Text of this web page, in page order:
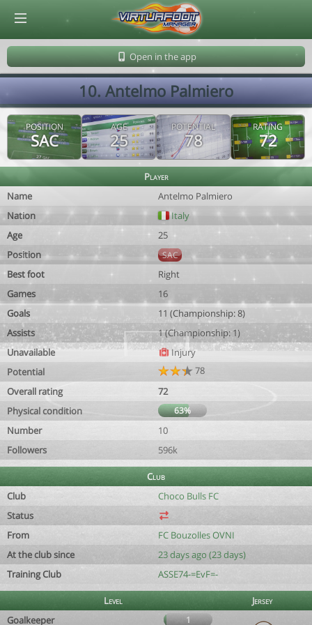
Open in the app
10. Antelmo Palmiero
POSITION
SAC
AGE
25
POTENTIAL
78
RATING
72
Player
Name
Antelmo Palmiero
Nation
Italy
Age
25
Position
SAC
Best foot
Right
Games
16
Goals
11 (Championship: 8)
Assists
1 (Championship: 1)
Unavailable
Injury
Potential
78
Overall rating
72
Physical condition
63%
Number
10
Followers
596k
Club
Club
Choco Bulls FC
Status
From
FC Bouzolles OVNI
At the club since
23 days ago (23 days)
Training Club
ASSE74-=EvF=-
Level
Jersey
Goalkeeper
1
© Virtuafoot Manager by Aymeric Le Corre 202608091455